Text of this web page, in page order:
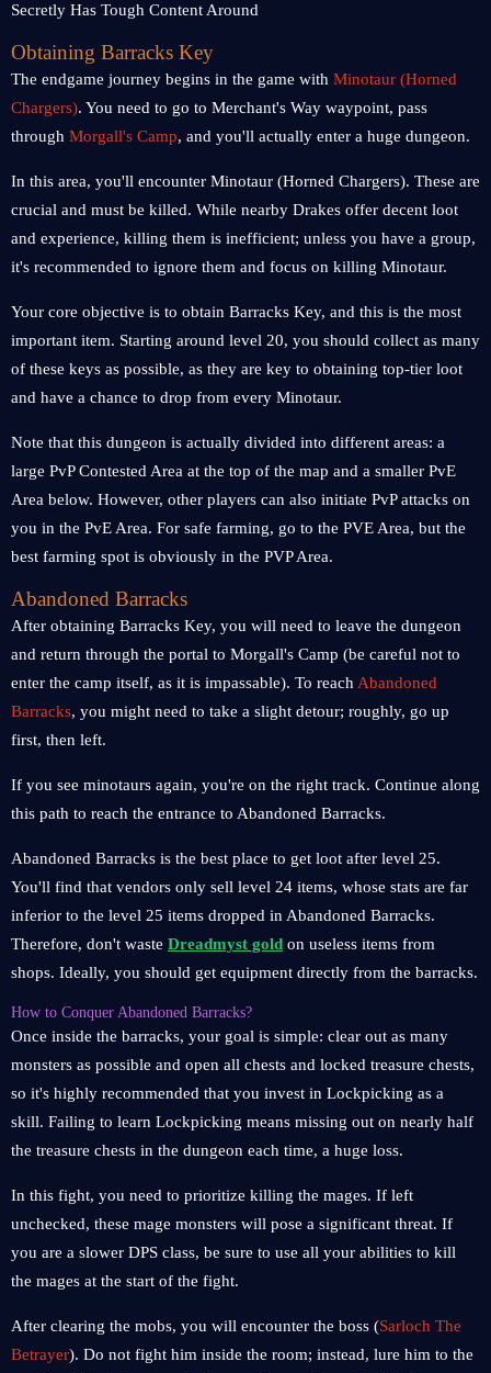
Obtaining Barracks Key
The endgame journey begins in the game with Minotaur (Horned
Chargers). You need to go to Merchant's Way waypoint, pass
through Morgall's Camp, and you'll actually enter a huge dungeon.
In this area, you'll encounter Minotaur (Horned Chargers). These are
crucial and must be killed. While nearby Drakes offer decent loot
and experience, killing them is inefficient; unless you have a group,
it's recommended to ignore them and focus on killing Minotaur.
Your core objective is to obtain Barracks Key, and this is the most
important item. Starting around level 20, you should collect as many
of these keys as possible, as they are key to obtaining top-tier loot
and have a chance to drop from every Minotaur.
Note that this dungeon is actually divided into different areas: a
large PvP Contested Area at the top of the map and a smaller PvE
Area below. However, other players can also initiate PvP attacks on
you in the PvE Area. For safe farming, go to the PVE Area, but the
best farming spot is obviously in the PVP Area.
Abandoned Barracks
After obtaining Barracks Key, you will need to leave the dungeon
and return through the portal to Morgall's Camp (be careful not to
enter the camp itself, as it is impassable). To reach Abandoned
Barracks, you might need to take a slight detour; roughly, go up
first, then left.
If you see minotaurs again, you're on the right track. Continue along
this path to reach the entrance to Abandoned Barracks.
Abandoned Barracks is the best place to get loot after level 25.
You'll find that vendors only sell level 24 items, whose stats are far
inferior to the level 25 items dropped in Abandoned Barracks.
Therefore, don't waste Dreadmyst gold on useless items from
shops. Ideally, you should get equipment directly from the barracks.
How to Conquer Abandoned Barracks?
Once inside the barracks, your goal is simple: clear out as many
monsters as possible and open all chests and locked treasure chests,
so it's highly recommended that you invest in Lockpicking as a
skill. Failing to learn Lockpicking means missing out on nearly half
the treasure chests in the dungeon each time, a huge loss.
In this fight, you need to prioritize killing the mages. If left
unchecked, these mage monsters will pose a significant threat. If
you are a slower DPS class, be sure to use all your abilities to kill
the mages at the start of the fight.
After clearing the mobs, you will encounter the boss (Sarloch The
Betrayer). Do not fight him inside the room; instead, lure him to the